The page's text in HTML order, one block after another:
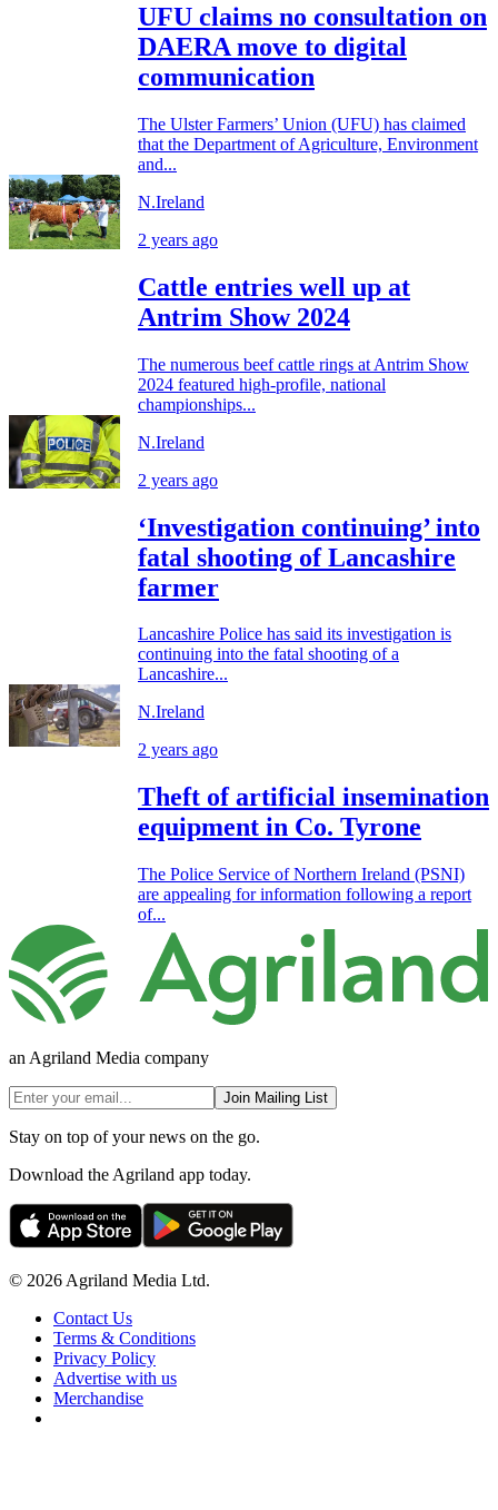
UFU claims no consultation on
DAERA move to digital
communication
The Ulster Farmers’ Union (UFU) has claimed
that the Department of Agriculture, Environment
and...
N.Ireland
2 years ago
Cattle entries well up at
Antrim Show 2024
The numerous beef cattle rings at Antrim Show
2024 featured high-profile, national
championships...
N.Ireland
2 years ago
‘Investigation continuing’ into
fatal shooting of Lancashire
farmer
Lancashire Police has said its investigation is
continuing into the fatal shooting of a
Lancashire...
N.Ireland
2 years ago
Theft of artificial insemination
equipment in Co. Tyrone
The Police Service of Northern Ireland (PSNI)
are appealing for information following a report
of...
an Agriland Media company
Join Mailing List
Stay on top of your news on the go.
Download the Agriland app today.
© 2026 Agriland Media Ltd.
Contact Us
Terms & Conditions
Privacy Policy
Advertise with us
Merchandise